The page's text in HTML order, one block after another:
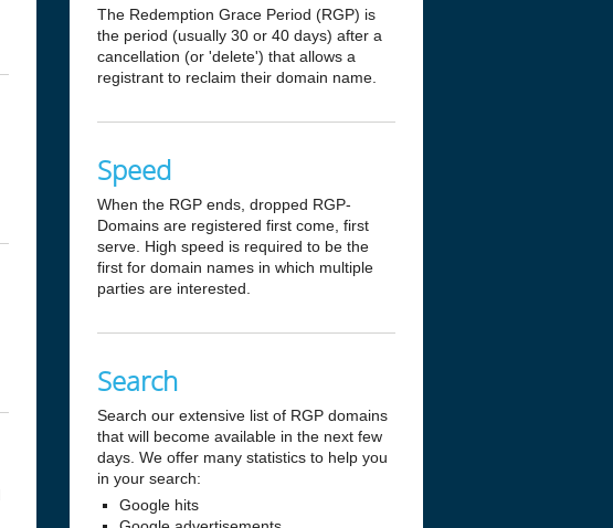
The Redemption Grace Period (RGP) is
the period (usually 30 or 40 days) after a
cancellation (or 'delete') that allows a
registrant to reclaim their domain name.
Speed
When the RGP ends, dropped RGP-
Domains are registered first come, first
serve. High speed is required to be the
first for domain names in which multiple
parties are interested.
Search
Search our extensive list of RGP domains
that will become available in the next few
days. We offer many statistics to help you
in your search:
Google hits